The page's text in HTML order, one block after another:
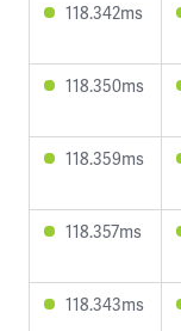
118.342ms
118.350ms
118.359ms
118.357ms
118.343ms